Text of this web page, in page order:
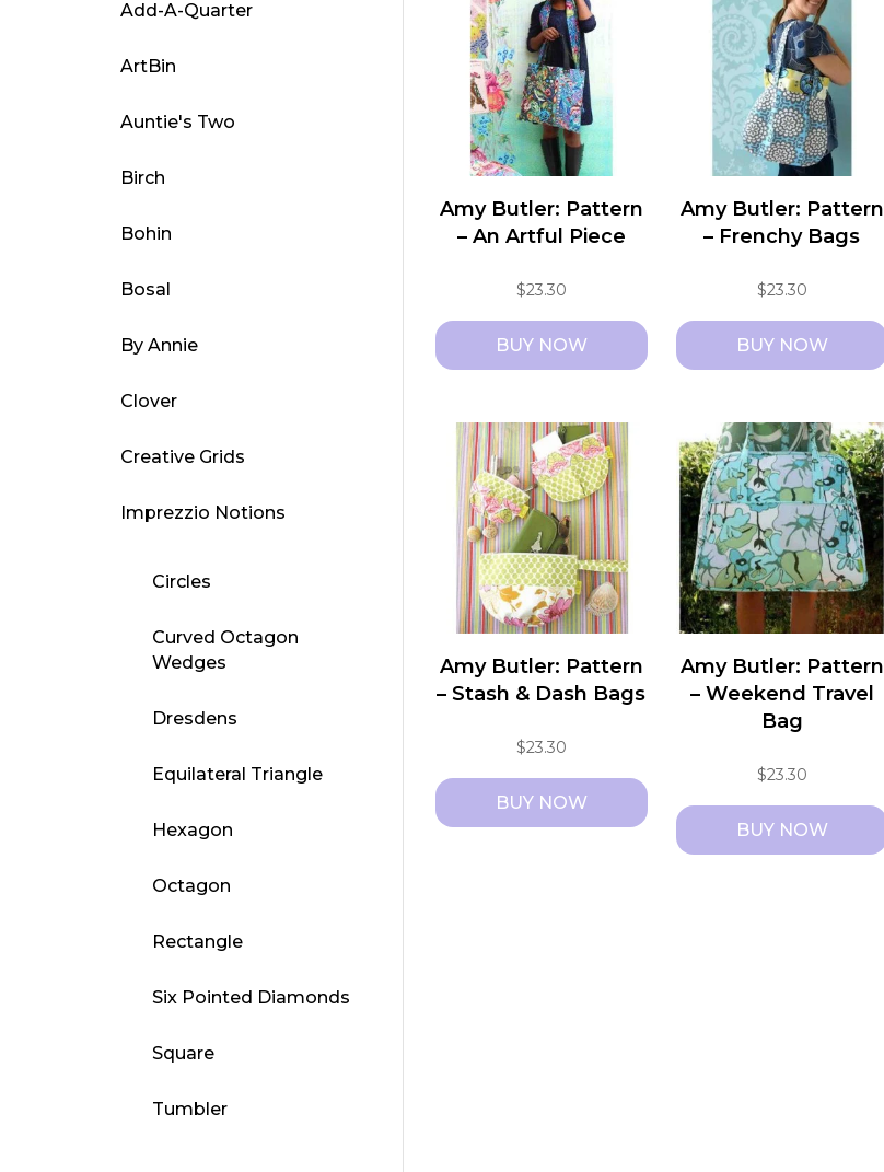
Amy Butler: Pattern
– An Artful Piece
$23.30
BUY NOW
Amy Butler: Pattern
– Frenchy Bags
$23.30
BUY NOW
Amy Butler: Pattern
– Stash & Dash Bags
$23.30
BUY NOW
Amy Butler: Pattern
– Weekend Travel
Bag
$23.30
BUY NOW
Add-A-Quarter
ArtBin
Auntie's Two
Birch
Bohin
Bosal
By Annie
Clover
Creative Grids
Imprezzio Notions
Circles
Curved Octagon
Wedges
Dresdens
Equilateral Triangle
Hexagon
Octagon
Rectangle
Six Pointed Diamonds
Square
Tumbler